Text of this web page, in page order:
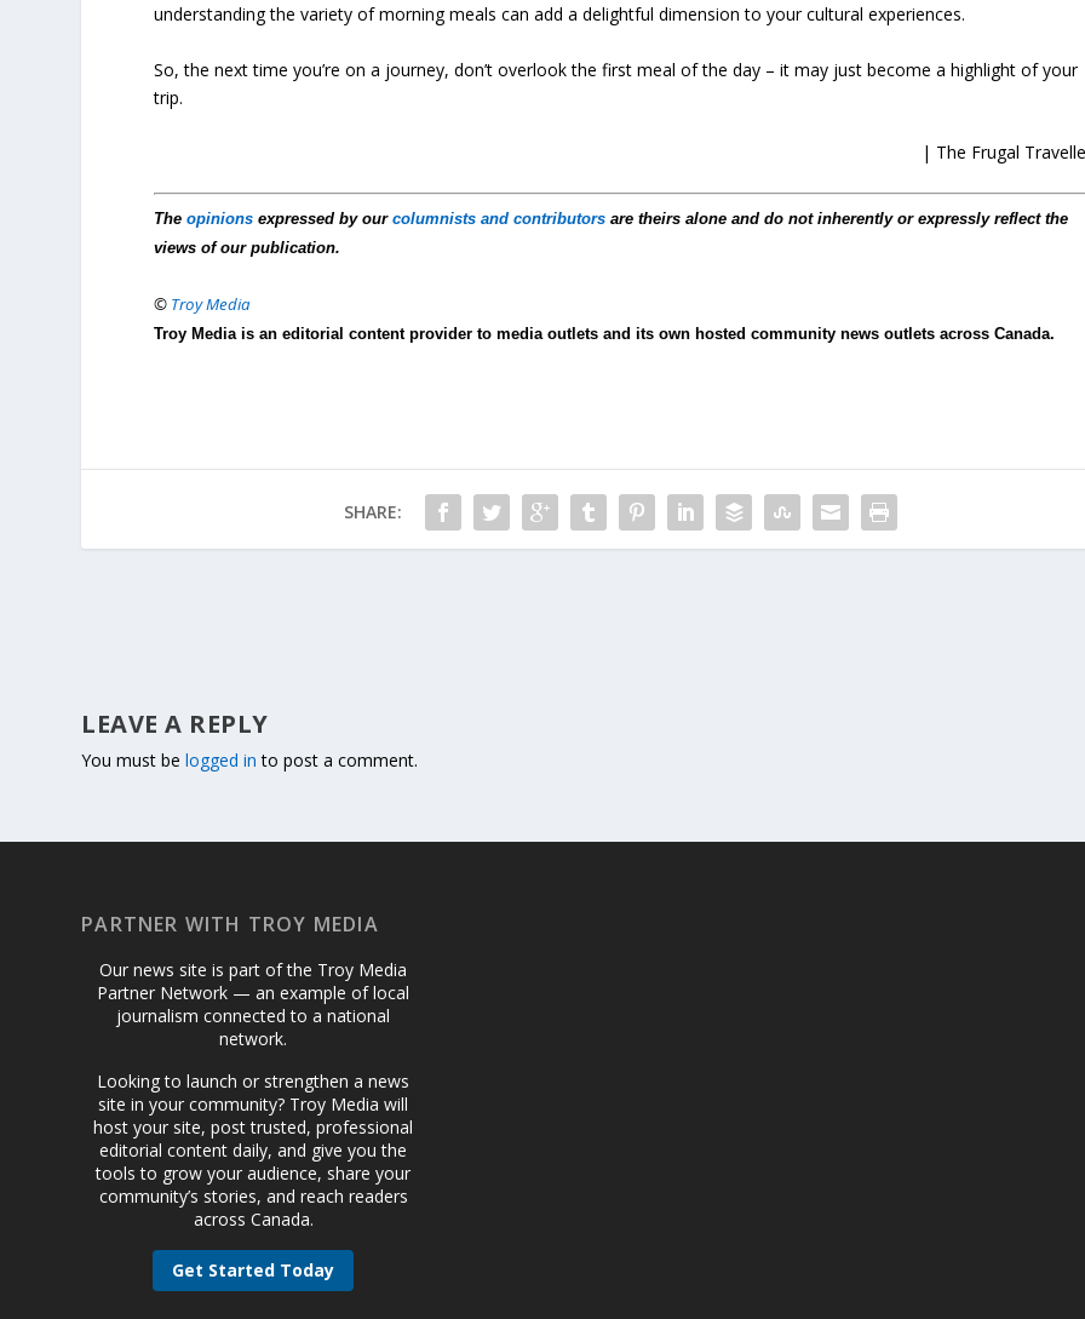
understanding the variety of morning meals can add a delightful dimension to your cultural experiences.
So, the next time you’re on a journey, don’t overlook the first meal of the day – it may just become a highlight of your
trip.
| The Frugal
Theopinions expressed by ourcolumnists and contributors are theirs alone and do not inherently or expressly reflect the
views of our publication.
© Troy Media
Troy Media is an editorial content provider to media outlets and its own hosted community news outlets across Canada.
SHARE:
LEAVE A REPLY
You must belogged in to post a comment.
PARTNER WITH TROY MEDIA
Our news site is part of the Troy Media
Partner Network — an example of local
journalism connected to a national
network.
Looking to launch or strengthen a news
site in your community? Troy Media will
host your site, post trusted, professional
editorial content daily, and give you the
tools to grow your audience, share your
community’s stories, and reach readers
across Canada.
Get Started Today